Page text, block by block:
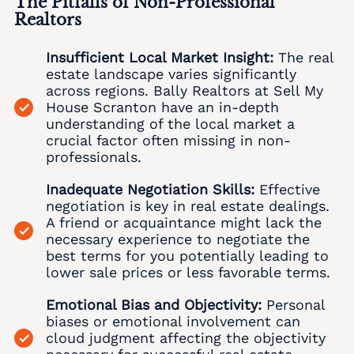
We buy houses Aucheys PA
We buy houses Balliet PA
We buy houses Balliettsville PA
We buy houses Bally PA
We buy houses Bangor PA
We buy houses Barnesville PA
We buy houses Barto PA
We buy houses Barton Glen PA
We buy houses Bartonsville PA
We buy houses Basket PA
We buy houses Bath PA
Ancient Oaks Realtors
Appenzell Realtors
Applebachsville Realtors
Apps Realtors
Aquashicola Realtors
Arlington Heights Realtors
Arlington Knolls Realtors
Arndts Realtors
Arnots Addition Realtors
Arrowhead Lake Realtors
Ashfield Realtors
We Buy Houses in Albany Albert
We Buy Houses in Albrightsville
We Buy Houses in Alburtis
We Buy Houses in Allen Junction
We Buy Houses in Allens Mills
We Buy Houses in Alpha
We Buy Houses in Alsace Manor
We Buy Houses in Altamont
We Buy Houses in Altonah
We Buy Houses in Aluta
Local Realtor
Realtors
Insufficient Local Market Insight: The real
estate landscape varies significantly
across regions. Bally Realtors at Sell My
House Scranton have an in-depth
understanding of the local market a
crucial factor often missing in non-
professionals.
Inadequate Negotiation Skills: Effective
negotiation is key in real estate dealings.
A friend or acquaintance might lack the
necessary experience to negotiate the
best terms for you potentially leading to
lower sale prices or less favorable terms.
Emotional Bias and Objectivity: Personal
biases or emotional involvement can
cloud judgment affecting the objectivity